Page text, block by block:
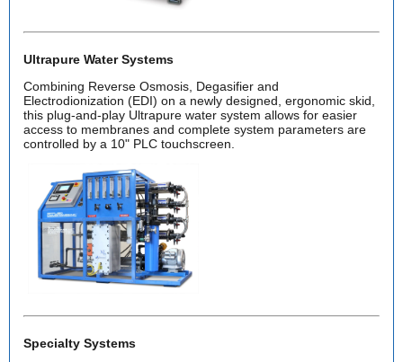
Ultrapure Water Systems
Combining Reverse Osmosis, Degasifier and
Electrodionization (EDI) on a newly designed, ergonomic skid,
this plug-and-play Ultrapure water system allows for easier
access to membranes and complete system parameters are
controlled by a 10" PLC touchscreen.
Specialty Systems